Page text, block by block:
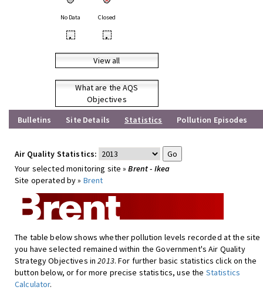
No Data Closed
• •
View all
What are the AQS
Objectives
Bulletins
Site Details Statistics Pollution Episodes
Air Quality Statistics:
Your selected monitoring site »Brent - Ikea
Site operated by » Brent
The table below shows whether pollution levels recorded at the site
you have selected remained within the Government's Air Quality
Strategy Objectives in2013. For further basic statistics click on the
button below, or for more precise statistics, use the Statistics
Calculator.